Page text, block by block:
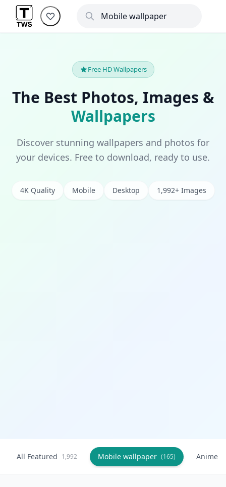
Free HD Wallpapers
The Best Photos, Images &
Wallpapers
Discover stunning wallpapers and photos for
your devices. Free to download, ready to use.
4K Quality Mobile Desktop 1,992+ Images
All Featured 1,992 Mobile wallpaper (165) Anime